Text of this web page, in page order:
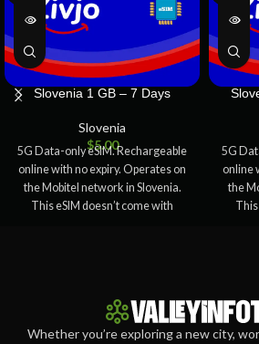
Slovenia 1 GB – 7 Days
Slovenia
$5.00
5G Data-only eSIM. Rechargeable
online with no expiry. Operates on
the Mobitel network in Slovenia.
This eSIM doesn’t come with
5G
online
the
This
Whether you’re exploring a new city,